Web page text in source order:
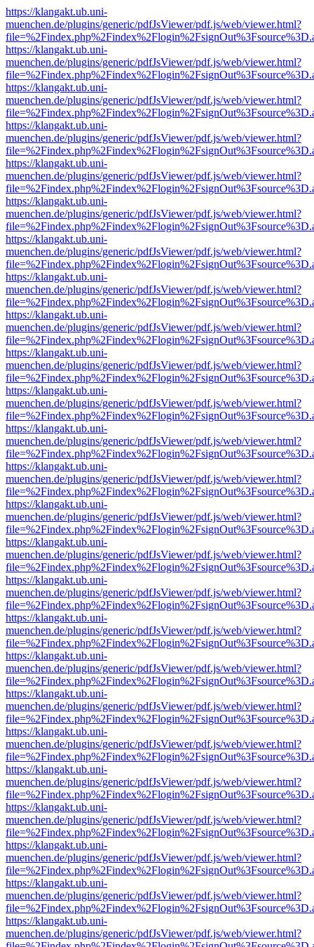
https://klangakt.ub.uni-
muenchen.de/plugins/generic/pdfJsViewer/pdf.js/web/viewer.html?
https://klangakt.ub.uni-
muenchen.de/plugins/generic/pdfJsViewer/pdf.js/web/viewer.html?
https://klangakt.ub.uni-
muenchen.de/plugins/generic/pdfJsViewer/pdf.js/web/viewer.html?
https://klangakt.ub.uni-
muenchen.de/plugins/generic/pdfJsViewer/pdf.js/web/viewer.html?
https://klangakt.ub.uni-
muenchen.de/plugins/generic/pdfJsViewer/pdf.js/web/viewer.html?
https://klangakt.ub.uni-
muenchen.de/plugins/generic/pdfJsViewer/pdf.js/web/viewer.html?
https://klangakt.ub.uni-
muenchen.de/plugins/generic/pdfJsViewer/pdf.js/web/viewer.html?
https://klangakt.ub.uni-
muenchen.de/plugins/generic/pdfJsViewer/pdf.js/web/viewer.html?
https://klangakt.ub.uni-
muenchen.de/plugins/generic/pdfJsViewer/pdf.js/web/viewer.html?
https://klangakt.ub.uni-
muenchen.de/plugins/generic/pdfJsViewer/pdf.js/web/viewer.html?
https://klangakt.ub.uni-
muenchen.de/plugins/generic/pdfJsViewer/pdf.js/web/viewer.html?
https://klangakt.ub.uni-
muenchen.de/plugins/generic/pdfJsViewer/pdf.js/web/viewer.html?
https://klangakt.ub.uni-
muenchen.de/plugins/generic/pdfJsViewer/pdf.js/web/viewer.html?
https://klangakt.ub.uni-
muenchen.de/plugins/generic/pdfJsViewer/pdf.js/web/viewer.html?
https://klangakt.ub.uni-
muenchen.de/plugins/generic/pdfJsViewer/pdf.js/web/viewer.html?
https://klangakt.ub.uni-
muenchen.de/plugins/generic/pdfJsViewer/pdf.js/web/viewer.html?
https://klangakt.ub.uni-
muenchen.de/plugins/generic/pdfJsViewer/pdf.js/web/viewer.html?
https://klangakt.ub.uni-
muenchen.de/plugins/generic/pdfJsViewer/pdf.js/web/viewer.html?
https://klangakt.ub.uni-
muenchen.de/plugins/generic/pdfJsViewer/pdf.js/web/viewer.html?
https://klangakt.ub.uni-
muenchen.de/plugins/generic/pdfJsViewer/pdf.js/web/viewer.html?
https://klangakt.ub.uni-
muenchen.de/plugins/generic/pdfJsViewer/pdf.js/web/viewer.html?
https://klangakt.ub.uni-
muenchen.de/plugins/generic/pdfJsViewer/pdf.js/web/viewer.html?
https://klangakt.ub.uni-
muenchen.de/plugins/generic/pdfJsViewer/pdf.js/web/viewer.html?
https://klangakt.ub.uni-
muenchen.de/plugins/generic/pdfJsViewer/pdf.js/web/viewer.html?
https://klangakt.ub.uni-
muenchen.de/plugins/generic/pdfJsViewer/pdf.js/web/viewer.html?